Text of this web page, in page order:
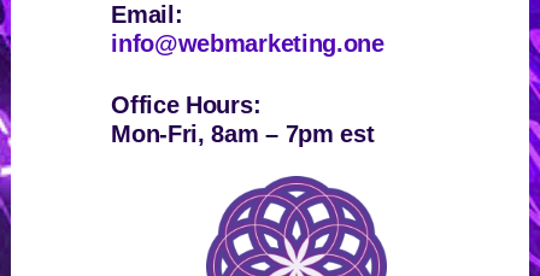
Email:
info@webmarketing.one
Office Hours:
Mon-Fri, 8am – 7pm est